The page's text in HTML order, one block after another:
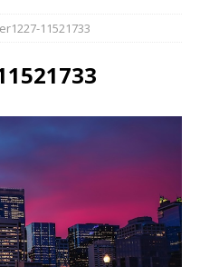
11521733